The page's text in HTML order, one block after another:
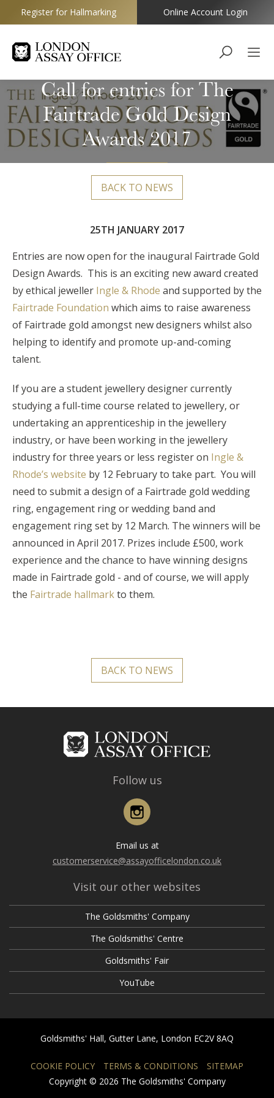
Goldsmiths
Register for Hallmarking Online Account Login
Call for entries for The
Fairtrade Gold Design
Awards 2017
BACK TO NEWS
25TH JANUARY 2017
Entries are now open for the inaugural Fairtrade Gold
Design Awards. This is an exciting new award created
by ethical jeweller Ingle & Rhode and supported by the
Fairtrade Foundation which aims to raise awareness
of Fairtrade gold amongst new designers whilst also
helping to identify and promote up-and-coming
talent.
If you are a student jewellery designer currently
studying a full-time course related to jewellery, or
undertaking an apprenticeship in the jewellery
industry, or have been working in the jewellery
industry for three years or less register on Ingle &
Rhode’s website by 12 February to take part. You will
need to submit a design of a Fairtrade gold wedding
ring, engagement ring or wedding band and
engagement ring set by 12 March. The winners will be
announced in April 2017. Prizes include £500, work
experience and the chance to have winning designs
made in Fairtrade gold - and of course, we will apply
the Fairtrade hallmarkto them.
BACK TO NEWS
Follow us
Instagram
Email us at
customerservice@assayofficelondon.co.uk
Visit our other websites
The Goldsmiths' Company
The Goldsmiths' Centre
Goldsmiths' Fair
YouTube
Goldsmiths' Hall, Gutter Lane, London EC2V 8AQ
COOKIE POLICY TERMS & CONDITIONS
SITEMAP
Copyright © 2026 The Goldsmiths' Company